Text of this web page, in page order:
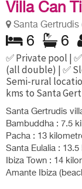
Villa Can
Santa Gertrudis
6 6
✅ Private pool |
(all double) | ✅
Semi-rural
kms to Santa
Santa Gertrudis
Bambuddha : 7.5
Pacha : 13
Santa Eulalia :
Ibiza Town : 14
Amante Ibiza